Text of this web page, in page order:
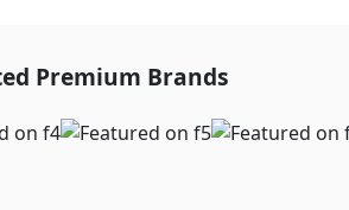
Premium Brands